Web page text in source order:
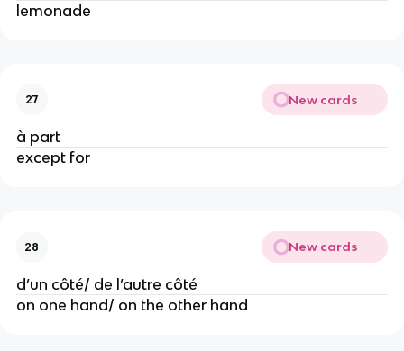
lemonade
27 New cards
à part
except for
28 New cards
d’un côté/ de l’autre côté
on one hand/ on the other hand